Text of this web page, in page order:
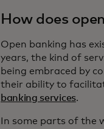
How does
Open banking has
years, the kind of
being embraced by
their ability to
banking services.
In some parts of the